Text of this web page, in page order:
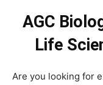
AGC
Life
Are you looking for